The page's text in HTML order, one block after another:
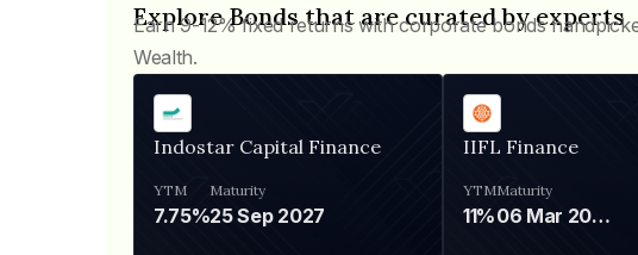
Explore Bonds that are curated by experts
Earn 9-12% fixed returns with corporate bonds
Wealth.
Indostar Capital Finance
YTM
7.75%
Maturity
25 Sep 2027
IIFL Finance
YTM
11%
Maturity
06 Mar 2028